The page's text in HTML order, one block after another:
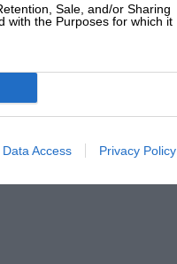
Sale, and/or Sharing
with the Purposes for which it
Data Access Privacy Policy